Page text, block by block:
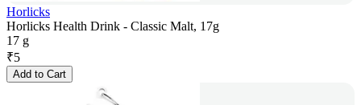
Horlicks
Horlicks Health Drink - Classic Malt, 17g
17 g
₹5
Add to Cart